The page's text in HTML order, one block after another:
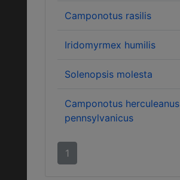
Camponotus rasilis
Iridomyrmex humilis
Solenopsis molesta
Camponotus herculeanus
pennsylvanicus
1